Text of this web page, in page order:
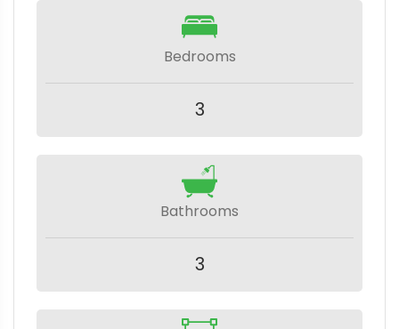
Bedrooms
3
Bathrooms
3